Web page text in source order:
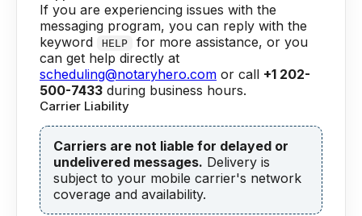
If you are experiencing issues with the
messaging program, you can reply with the
keyword
HELP
for more assistance, or you
can get help directly at
scheduling@notaryhero.com or call +1 202-
500-7433 during business hours.
Carrier Liability
Carriers are not liable for delayed or
undelivered messages. Delivery is
subject to your mobile carrier's network
coverage and availability.